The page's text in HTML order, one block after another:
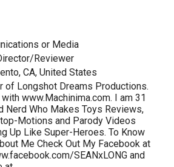
or Media
Reviewer
CA, United States
of Longshot Dreams Productions.
www.Machinima.com. I am 31
Nerd Who Makes Toys Reviews,
Motions and Parody Videos
Up Like Super-Heroes. To Know
Me Check Out My Facebook at
SEANxLONG and